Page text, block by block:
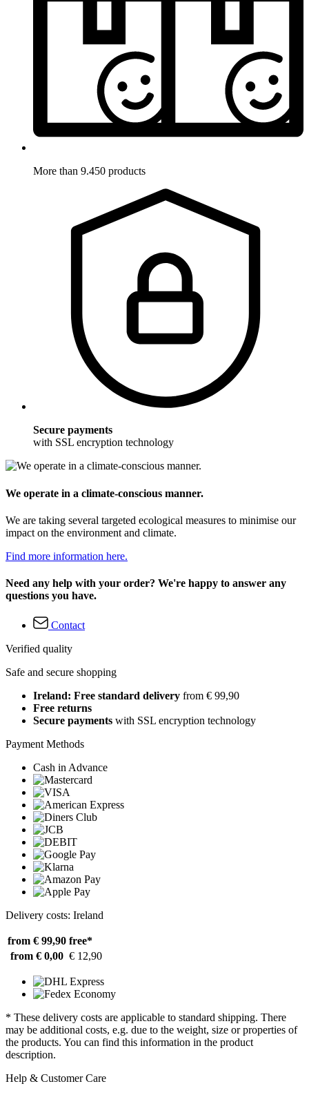
More than 9.450 products
Secure payments
with SSL encryption technology
We operate in a climate-conscious manner.
We are taking several targeted ecological measures to minimise our
impact on the environment and climate.
Find more information here.
Need any help with your order? We're happy to answer any
questions you have.
Contact
Verified quality
Safe and secure shopping
Ireland: Free standard delivery from € 99,90
Free returns
Secure payments with SSL encryption technology
Payment Methods
Cash in Advance
Delivery costs: Ireland
from € 99,90 free*
from € 0,00 € 12,90
* These delivery costs are applicable to standard shipping. There
may be additional costs, e.g. due to the weight, size or properties of
the products. You can find this information in the product
description.
Help & Customer Care